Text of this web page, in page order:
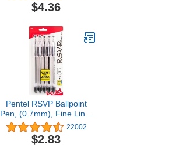
$4.36
Pentel RSVP Ballpoint
Pen, (0.7mm), Fine Line,
Black Ink, Pack of 5
(BK90PF5A)
22002
$2.83